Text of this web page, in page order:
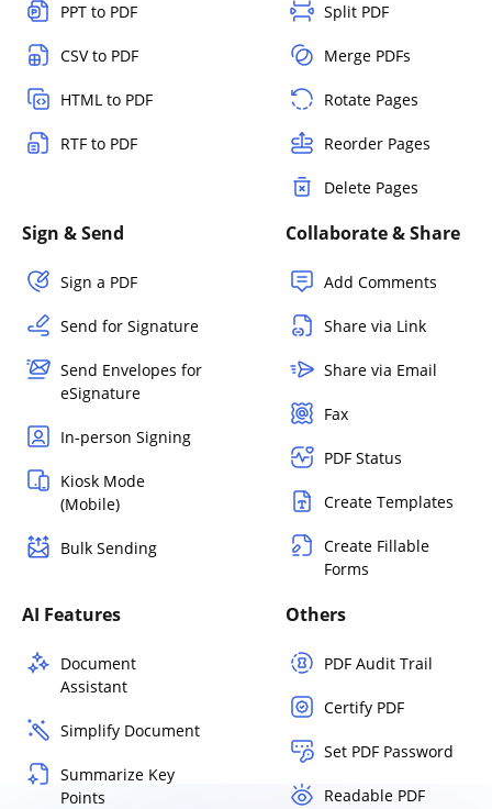
PPT to PDF
CSV to PDF
HTML to PDF
RTF to PDF
Split PDF
Merge PDFs
Rotate Pages
Reorder Pages
Delete Pages
Sign & Send
Sign a PDF
Send for Signature
Send Envelopes for
eSignature
In-person Signing
Kiosk Mode
(Mobile)
Bulk Sending
Collaborate & Share
Add Comments
Share via Link
Share via Email
Fax
PDF Status
Create Templates
Create Fillable
Forms
AI Features
Document
Assistant
Simplify Document
Summarize Key
Points
Others
PDF Audit Trail
Certify PDF
Set PDF Password
Readable PDF